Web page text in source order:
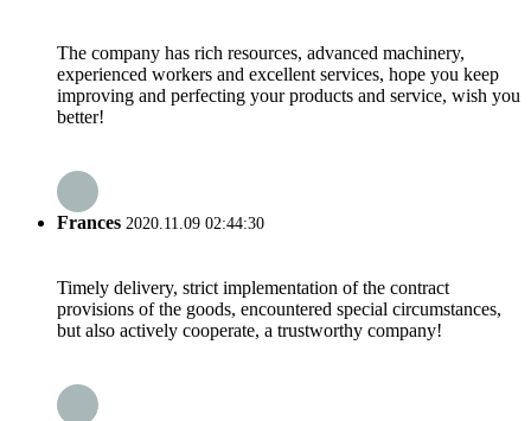
The company has rich resources, advanced machinery,
experienced workers and excellent services, hope you keep
improving and perfecting your products and service, wish you
better!
Frances 2020.11.09 02:44:30
Timely delivery, strict implementation of the contract
provisions of the goods, encountered special circumstances,
but also actively cooperate, a trustworthy company!